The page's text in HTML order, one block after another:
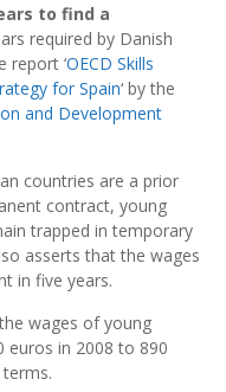
to find a
required by Danish
report ‘OECD Skills
for Spain‘ by the
and Development
countries are a prior
contract, young
trapped in temporary
asserts that the wages
in five years.
wages of young
euros in 2008 to 890